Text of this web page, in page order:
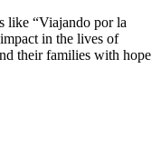
like “Viajando por la
in the lives of
their families with hope